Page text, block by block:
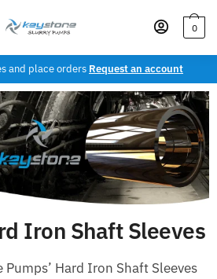
0
and place orders Request an account
Iron Shaft Sleeves
Hard Iron Shaft Sleeves